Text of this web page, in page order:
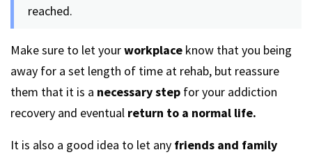
reached.
Make sure to let yourworkplace know that you being
away for a set length of time at rehab, but reassure
them that it is a necessary step for your addiction
recovery and eventual return to a normal life.
It is also a good idea to let any friends and family